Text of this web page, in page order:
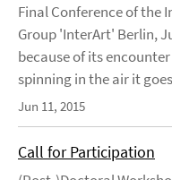
Final Conference of the
Group 'InterArt' Berlin,
because of its
spinning in the air it
Jun 11, 2015
Call for Participation